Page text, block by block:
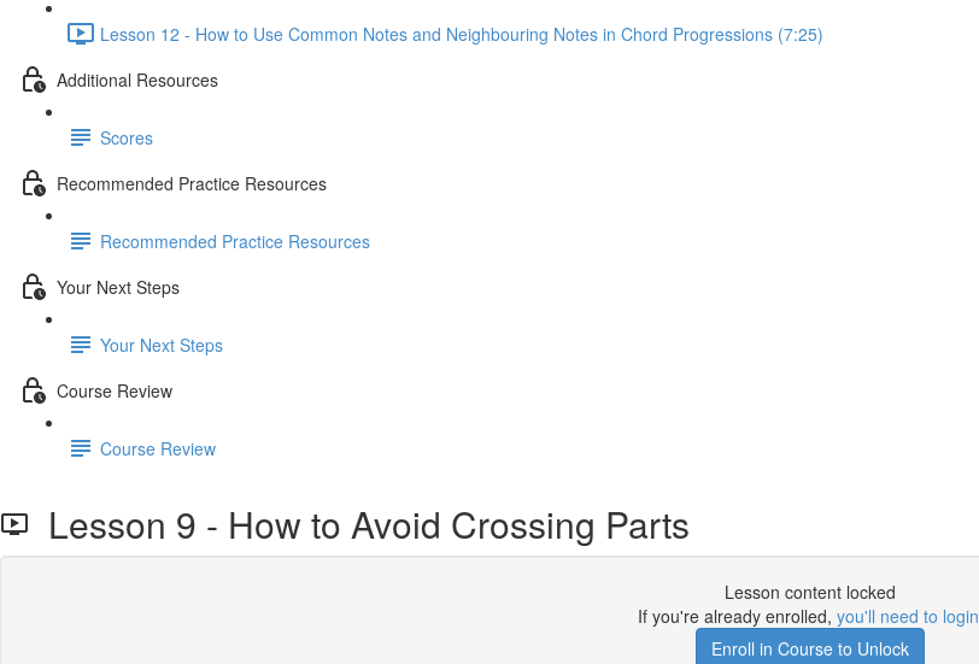
Lesson 12 - How to Use Common Notes and Neighbouring Notes in Chord Progressions (7:25)
Additional Resources
Scores
Recommended Practice Resources
Recommended Practice Resources
Your Next Steps
Your Next Steps
Course Review
Course Review
Lesson 9 - How to Avoid Crossing Parts
Lesson content locked
If you're already enrolled, you'll need to login
Enroll in Course to Unlock